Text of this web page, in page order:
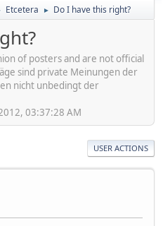
Etcetera ► Do I have this right?
of posters and are not official
sind private Meinungen der
nicht unbedingt der
03:37:28 AM
USER ACTIONS